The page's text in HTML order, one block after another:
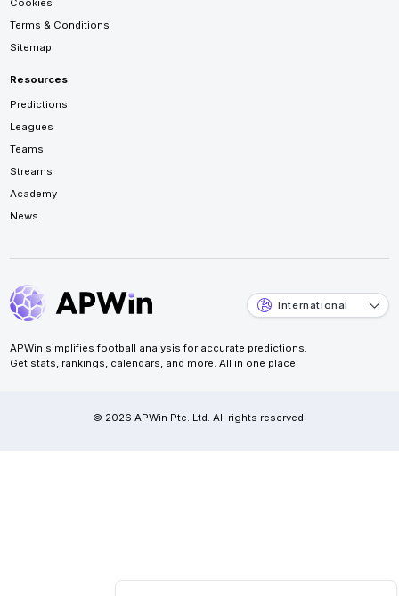
Cookies
Terms & Conditions
Sitemap
Resources
Predictions
Leagues
Teams
Streams
Academy
News
International
APWin simplifies football analysis for accurate predictions.
Get stats, rankings, calendars, and more. All in one place.
© 2026 APWin Pte. Ltd. All rights reserved.